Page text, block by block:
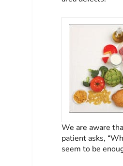
We are aware
patient asks,
seem to be